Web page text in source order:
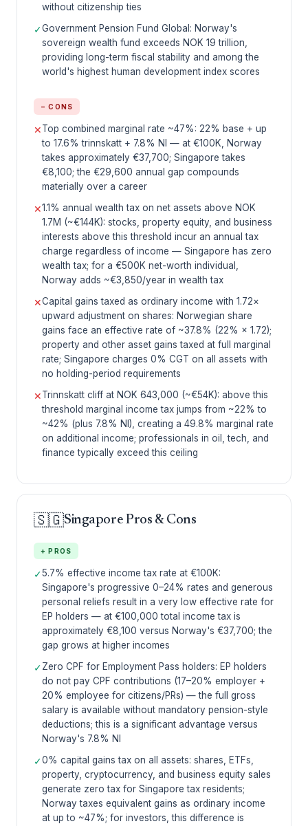
without citizenship ties
✓Government Pension Fund Global: Norway's
sovereign wealth fund exceeds NOK 19 trillion,
providing long-term fiscal stability and among the
world's highest human development index scores
− CONS
✕Top combined marginal rate ~47%: 22% base + up
to 17.6% trinnskatt + 7.8% NI — at €100K, Norway
takes approximately €37,700; Singapore takes
€8,100; the €29,600 annual gap compounds
materially over a career
✕1.1% annual wealth tax on net assets above NOK
1.7M (~€144K): stocks, property equity, and business
interests above this threshold incur an annual tax
charge regardless of income — Singapore has zero
wealth tax; for a €500K net-worth individual,
Norway adds ~€3,850/year in wealth tax
✕Capital gains taxed as ordinary income with 1.72×
upward adjustment on shares: Norwegian share
gains face an effective rate of ~37.8% (22% × 1.72);
property and other asset gains taxed at full marginal
rate; Singapore charges 0% CGT on all assets with
no holding-period requirements
✕Trinnskatt cliff at NOK 643,000 (~€54K): above this
threshold marginal income tax jumps from ~22% to
~42% (plus 7.8% NI), creating a 49.8% marginal rate
on additional income; professionals in oil, tech, and
finance typically exceed this ceiling
🇸🇬Singapore Pros & Cons
+ PROS
✓5.7% effective income tax rate at €100K:
Singapore's progressive 0–24% rates and generous
personal reliefs result in a very low effective rate for
EP holders — at €100,000 total income tax is
approximately €8,100 versus Norway's €37,700; the
gap grows at higher incomes
✓Zero CPF for Employment Pass holders: EP holders
do not pay CPF contributions (17–20% employer +
20% employee for citizens/PRs) — the full gross
salary is available without mandatory pension-style
deductions; this is a significant advantage versus
Norway's 7.8% NI
✓0% capital gains tax on all assets: shares, ETFs,
property, cryptocurrency, and business equity sales
generate zero tax for Singapore tax residents;
Norway taxes equivalent gains as ordinary income
at up to ~47%; for investors, this difference is